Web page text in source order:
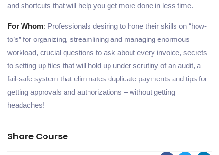
and shortcuts that will help you get more done in less time.
For Whom: Professionals desiring to hone their skills on “how-
to’s” for organizing, streamlining and managing enormous
workload, crucial questions to ask about every invoice, secrets
to setting up files that will hold up under scrutiny of an audit, a
fail-safe system that eliminates duplicate payments and tips for
getting approvals and authorizations – without getting
headaches!
Share Course